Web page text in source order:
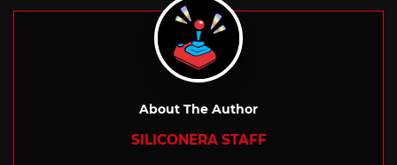
About The Author
SILICONERA STAFF